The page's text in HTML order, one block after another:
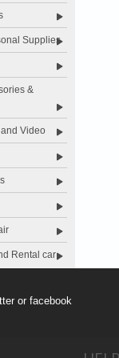
Supplies
&
Video
Rental car
or facebook